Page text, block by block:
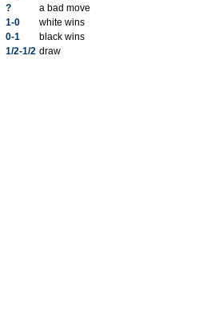
?
a bad move
1-0
white wins
0-1
black wins
1/2-1/2 draw